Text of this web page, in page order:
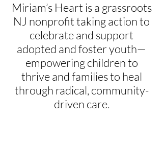
Miriam’s Heart is a grassroots
NJ nonprofit taking action to
celebrate and support
adopted and foster youth—
empowering children to
thrive and families to heal
through radical, community-
driven care.